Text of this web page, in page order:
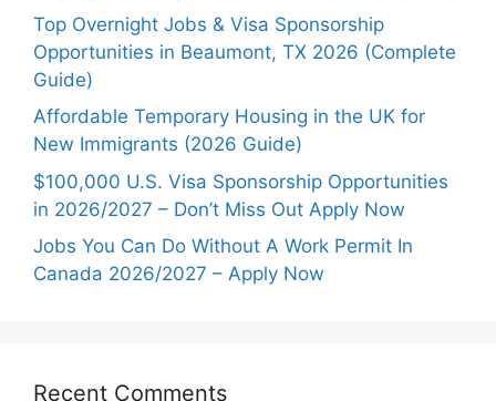
Top Overnight Jobs & Visa Sponsorship
Opportunities in Beaumont, TX 2026 (Complete
Guide)
Affordable Temporary Housing in the UK for
New Immigrants (2026 Guide)
$100,000 U.S. Visa Sponsorship Opportunities
in 2026/2027 – Don’t Miss Out Apply Now
Jobs You Can Do Without A Work Permit In
Canada 2026/2027 – Apply Now
Recent Comments